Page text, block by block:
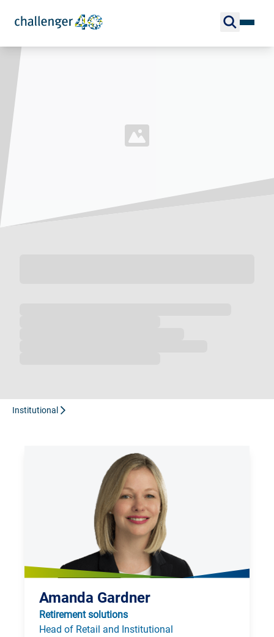
Loading...
Institutional
Amanda Gardner
Retirement solutions
Head of Retail and Institutional